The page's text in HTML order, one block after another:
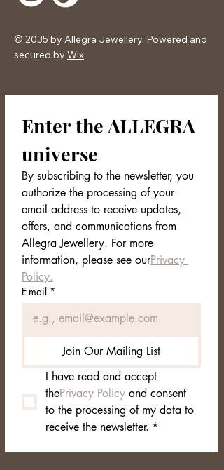
Exclusive Packaging
elegant and minimal Allegra
Jewellery box, ready to be given as
a gift.
© 2035 by Allegra Jewellery. Powered and
secured by Wix
Enter the ALLEGRA
universe
By subscribing to the newsletter, you
authorize the processing of your
email address to receive updates,
offers, and communications from
Allegra Jewellery. For more
information, please see ourPrivacy
Policy.
E-mail *
Join Our Mailing List
I have read and accept
thePrivacy Policy and consent
to the processing of my data to
receive the newsletter. *